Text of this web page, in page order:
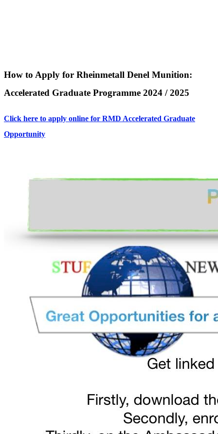
How to Apply for Rheinmetall Denel Munition:
Accelerated Graduate Programme 2024 / 2025
Click here to apply online for RMD Accelerated Graduate
Opportunity